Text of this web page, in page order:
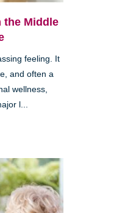
the Middle
feeling. It
and often a
wellness,
l...